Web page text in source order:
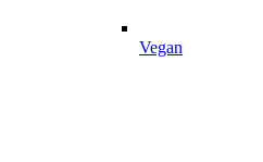
Vegan